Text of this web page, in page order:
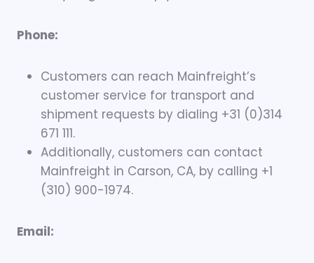
Phone:
Customers can reach Mainfreight’s
customer service for transport and
shipment requests by dialing +31 (0)314
671 111.
Additionally, customers can contact
Mainfreight in Carson, CA, by calling +1
(310) 900-1974.
Email: